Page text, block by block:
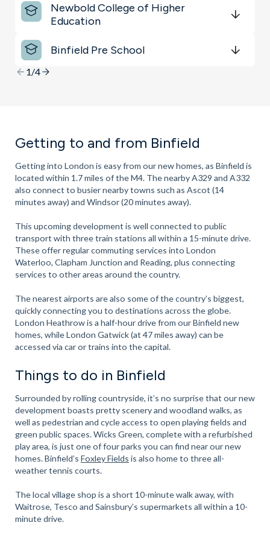
Newbold College of Higher
EducationGet Directions
Binfield Pre School
1/4
Getting to and from Binfield
Getting into London is easy from our new homes, as Binfield is
located within 1.7 miles of the M4. The nearby A329 and A332
also connect to busier nearby towns such as Ascot (14
minutes away) and Windsor (20 minutes away).
This upcoming development is well connected to public
transport with three train stations all within a 15-minute drive.
These offer regular commuting services into London
Waterloo, Clapham Junction and Reading, plus connecting
services to other areas around the country.
The nearest airports are also some of the country’s biggest,
quickly connecting you to destinations across the globe.
London Heathrow is a half-hour drive from our Binfield new
homes, while London Gatwick (at 47 miles away) can be
accessed via car or trains into the capital.
Things to do in Binfield
Surrounded by rolling countryside, it’s no surprise that our new
development boasts pretty scenery and woodland walks, as
well as pedestrian and cycle access to open playing fields and
green public spaces. Wicks Green, complete with a refurbished
play area, is just one of four parks you can find near our new
homes. Binfield’s Foxley Fields is also home to three all-
weather tennis courts.
The local village shop is a short 10-minute walk away, with
Waitrose, Tesco and Sainsbury’s supermarkets all within a 10-
minute drive.